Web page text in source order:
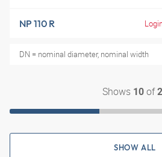
NP 110 R
DN = nominal diameter, nominal width
Shows 10of
SHOW ALL